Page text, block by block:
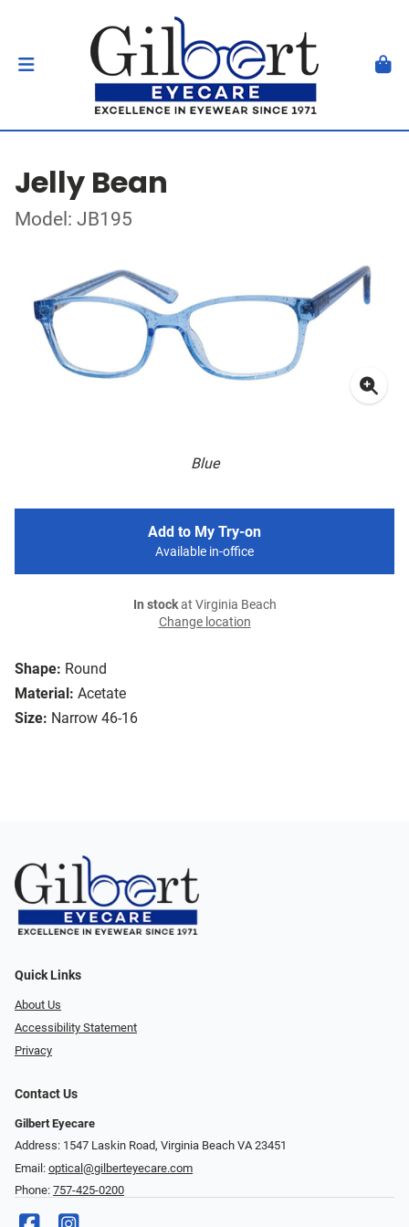
Jelly Bean
Model: JB195
Blue
Shape: Round
Material: Acetate
Size: Narrow 46-16
Add to My Try-on
Available in-office
In stockat Virginia Beach
Change location
Quick Links
About Us
Accessibility Statement
Privacy
Contact Us
Gilbert Eyecare
Address: 1547 Laskin Road, Virginia Beach VA 23451
Email: optical@gilberteyecare.com
Phone: 757-425-0200